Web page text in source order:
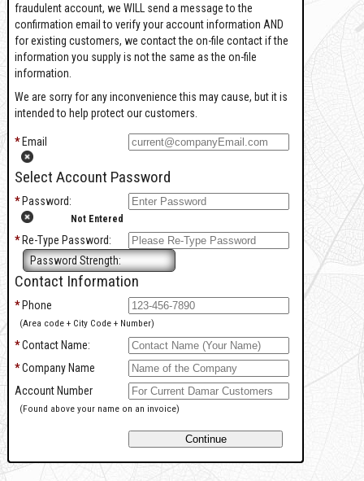
fraudulent account, we WILL send a message to the
confirmation email to verify your account information AND
for existing customers, we contact the on-file contact if the
information you supply is not the same as the on-file
information.
We are sorry for any inconvenience this may cause, but it is
intended to help protect our customers.
* Email
Select Account Password
* Password:
Not Entered
* Re-Type Password:
Password Strength:
Contact Information
*Phone
(Area code + City Code + Number)
*Contact Name:
*Company Name
Account Number
(Found above your name on an invoice)